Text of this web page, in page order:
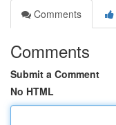
Comments
Comments
Submit a Comment
No HTML